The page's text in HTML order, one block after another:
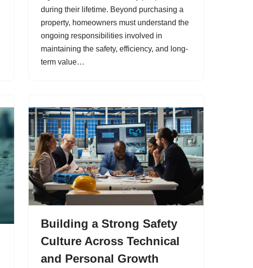
during their lifetime. Beyond purchasing a
property, homeowners must understand the
ongoing responsibilities involved in
maintaining the safety, efficiency, and long-
term value…
Building a Strong Safety
Culture Across Technical
and Personal Growth